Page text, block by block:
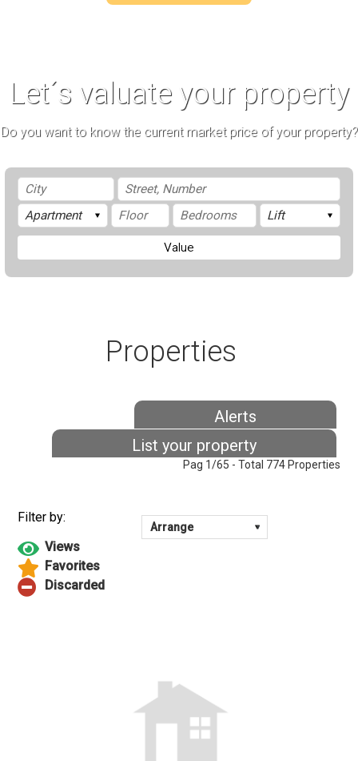
Let´s valuate your property
Do you want to know the current market price of your property?
Value
Properties
Pag 1/65 - Total 774 Properties
Alerts
List your property